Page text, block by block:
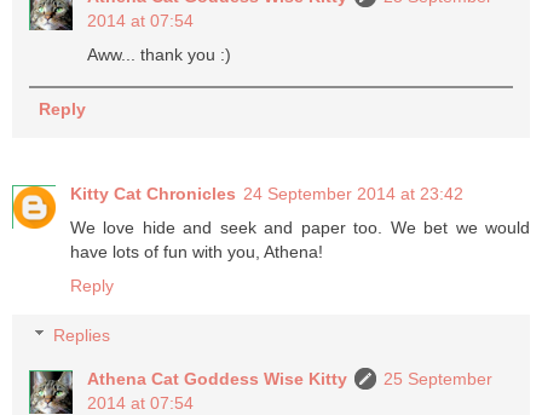
2014 at 07:54
Aww... thank you :)
Reply
Kitty Cat Chronicles 24 September 2014 at 23:42
We love hide and seek and paper too. We bet we would
have lots of fun with you, Athena!
Reply
Replies
Athena Cat Goddess Wise Kitty
25 September
2014 at 07:54